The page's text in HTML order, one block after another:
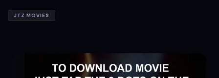
JTZ MOVIES